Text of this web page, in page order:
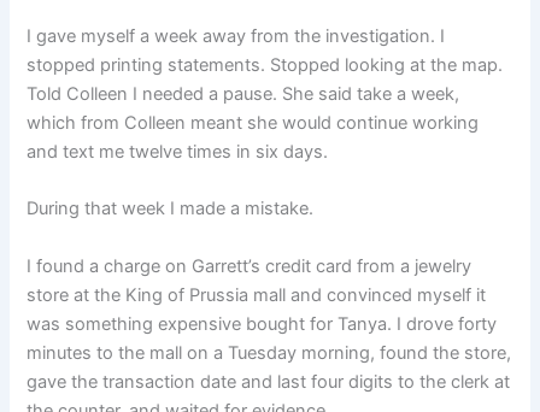
I gave myself a week away from the investigation. I
stopped printing statements. Stopped looking at the map.
Told Colleen I needed a pause. She said take a week,
which from Colleen meant she would continue working
and text me twelve times in six days.
During that week I made a mistake.
I found a charge on Garrett’s credit card from a jewelry
store at the King of Prussia mall and convinced myself it
was something expensive bought for Tanya. I drove forty
minutes to the mall on a Tuesday morning, found the store,
gave the transaction date and last four digits to the clerk at